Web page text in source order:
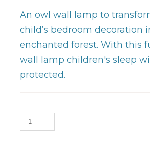
An owl wall lamp to
child’s bedroom decoration
enchanted forest. With this
wall lamp children's sleep
protected.